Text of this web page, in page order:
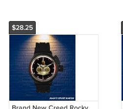
$28.25